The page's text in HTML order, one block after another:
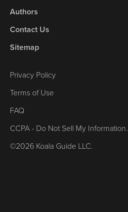
Authors
Contact Us
Sitemap
Privacy Policy
Terms of Use
FAQ
CCPA - Do Not Sell My Information.
©2026 Koala Guide LLC.